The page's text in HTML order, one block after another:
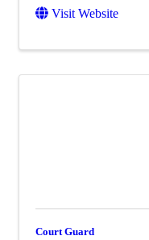
Visit Website
Court Guard